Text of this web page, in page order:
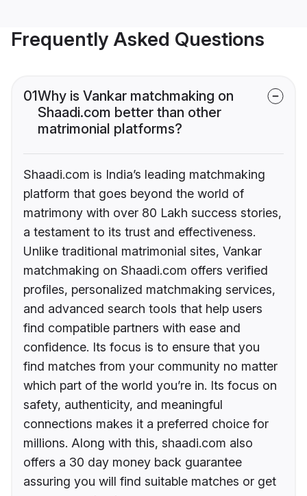
Frequently Asked Questions
01Why is Vankar matchmaking on
Shaadi.com better than other
matrimonial platforms?
Shaadi.com is India’s leading matchmaking
platform that goes beyond the world of
matrimony with over 80 Lakh success stories,
a testament to its trust and effectiveness.
Unlike traditional matrimonial sites, Vankar
matchmaking on Shaadi.com offers verified
profiles, personalized matchmaking services,
and advanced search tools that help users
find compatible partners with ease and
confidence. Its focus is to ensure that you
find matches from your community no matter
which part of the world you’re in. Its focus on
safety, authenticity, and meaningful
connections makes it a preferred choice for
millions. Along with this, shaadi.com also
offers a 30 day money back guarantee
assuring you will find suitable matches or get